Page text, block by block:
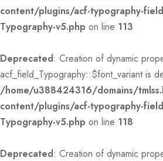
content/plugins/acf-typography-
Typography-v5.php on line 113
Deprecated: Creation of dynamic
acf_field_Typography::$font_variant is
/home/u388424316/domains/
content/plugins/acf-typography-
Typography-v5.php on line 118
Deprecated: Creation of dynamic